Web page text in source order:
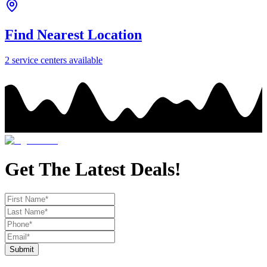
Find Nearest Location
2 service centers available
Get The Latest Deals!
Submit